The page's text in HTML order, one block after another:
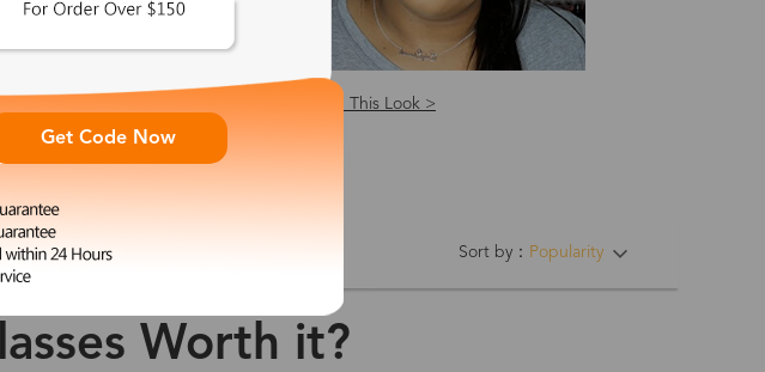
Shop This Look >
Sort by： Popularity
Worth it?
Get Code Now